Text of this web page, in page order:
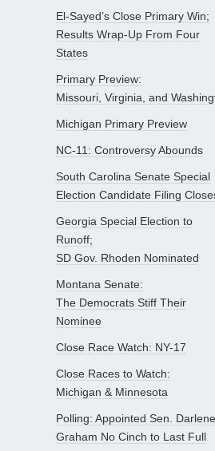
El-Sayed’s Close Primary Win;
Results Wrap-Up From Four
States
Primary Preview:
Missouri, Virginia, and
Michigan Primary Preview
NC-11: Controversy Abounds
South Carolina Senate Special
Election Candidate Filing
Georgia Special Election to
Runoff;
SD Gov. Rhoden Nominated
Montana Senate:
The Democrats Stiff Their
Nominee
Close Race Watch: NY-17
Close Races to Watch:
Michigan & Minnesota
Polling: Appointed Sen. Darlene
Graham No Cinch to Last Full